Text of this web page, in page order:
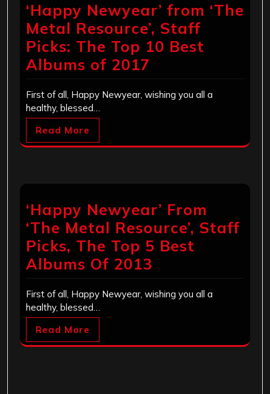
‘Happy Newyear’ from ‘The
Metal Resource’, Staff
Picks: The Top 10 Best
Albums of 2017
First of all, Happy Newyear, wishing you all a
healthy, blessed…
Read More
‘Happy Newyear’ From
‘The Metal Resource’, Staff
Picks, The Top 5 Best
Albums Of 2013
First of all, Happy Newyear, wishing you all a
healthy, blessed…
Read More